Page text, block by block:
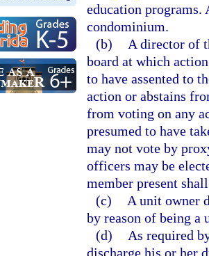
education programs.
condominium.
(b)
A director of
board at which
to have assented to
action or abstains
from voting on any
presumed to have
may not vote by
officers may be
member present
(c)
A unit owner
by reason of being a
(d)
As required
discharge his or her